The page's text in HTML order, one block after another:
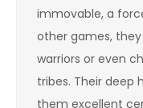
immovable, a
other games,
warriors or even
tribes. Their deep
them excellent